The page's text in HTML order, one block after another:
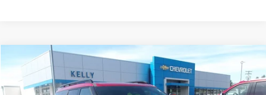
Used 2025 Calligraphy
Special Offer
$37,867
MIKE KELLY PRICE
Compare Vehicle